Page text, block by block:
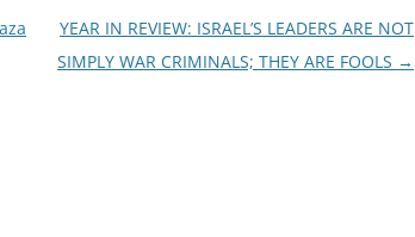
YEAR IN REVIEW: ISRAEL’S LEADERS ARE NOT
SIMPLY WAR CRIMINALS; THEY ARE FOOLS →